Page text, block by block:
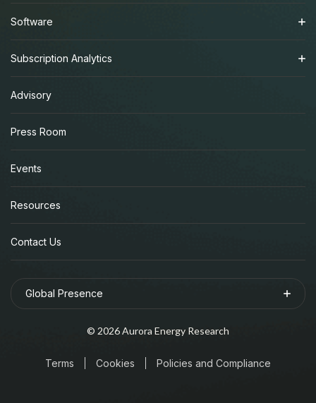
Software
Subscription Analytics
Advisory
Press Room
Events
Resources
Contact Us
Global Presence
© 2026Aurora Energy Research
Terms Cookies Policies and Compliance